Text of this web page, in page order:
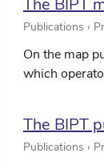
The BIPT
Publications ›
On the map
which
The BIPT
Publications ›